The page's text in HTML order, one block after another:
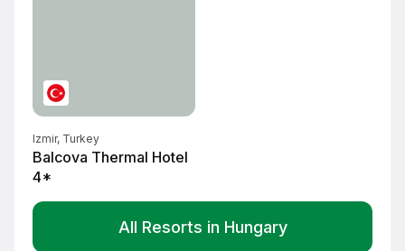
Izmir, Turkey
Balcova Thermal Hotel
4*
All Resorts in Hungary